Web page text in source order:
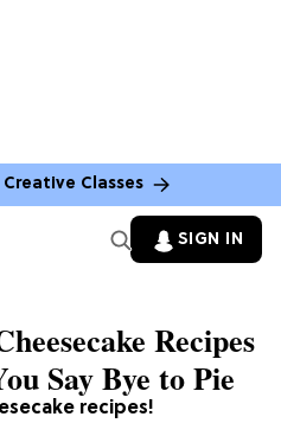
Creative Classes
SIGN IN
recipes!
Recipes
Say Bye to Pie